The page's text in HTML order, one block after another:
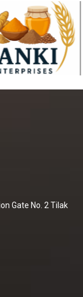
Gate No. 2 Tilak